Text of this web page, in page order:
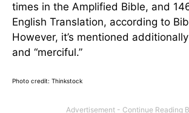
times in the Amplified Bible, and
English Translation, according to
However, it’s mentioned additionally
and “merciful.”
Photo credit: Thinkstock